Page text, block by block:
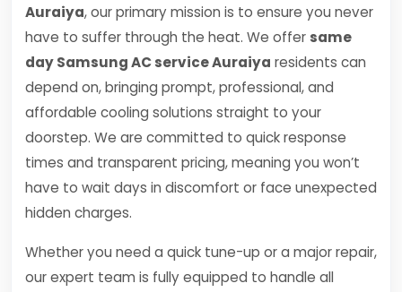
Auraiya, our primary mission is to ensure you never
have to suffer through the heat. We offer same
day Samsung AC service Auraiya residents can
depend on, bringing prompt, professional, and
affordable cooling solutions straight to your
doorstep. We are committed to quick response
times and transparent pricing, meaning you won’t
have to wait days in discomfort or face unexpected
hidden charges.
Whether you need a quick tune-up or a major repair,
our expert team is fully equipped to handle all